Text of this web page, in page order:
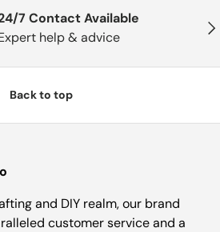
7 Contact Available
help & advice
Back to top
and DIY realm, our brand
customer service and a